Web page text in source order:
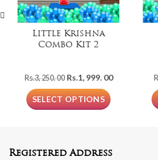
Little Krishna
Combo Kit 2
Rs.3, 250. 00 Original
price
was:
Rs.3,
Rs.1, 999. 00Current
SELECT OPTIONS
Registered Address